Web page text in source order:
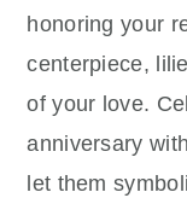
honoring your
centerpiece,
of your love.
anniversary
let them